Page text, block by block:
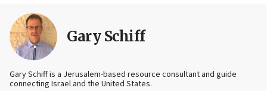
Gary Schiff
Gary Schiff is a Jerusalem-based resource consultant and guide
connecting Israel and the United States.